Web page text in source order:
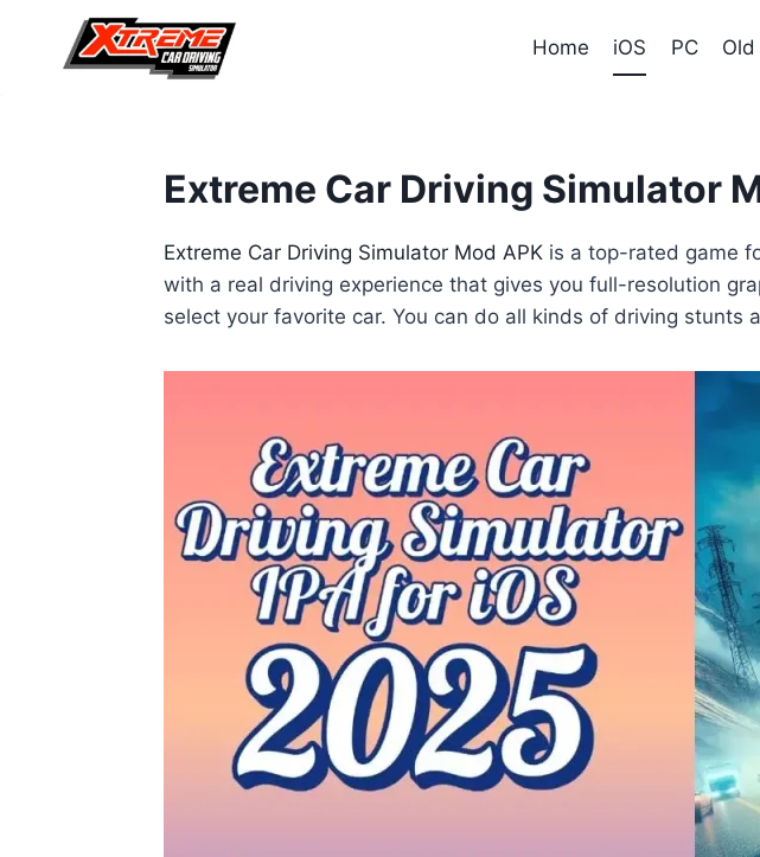
Home iOS PC Old
Extreme Car Driving Simulator
Extreme Car Driving Simulator Mod APK is a top-rated game
with a real driving experience that gives you full-resolution
select your favorite car. You can do all kinds of driving stunts